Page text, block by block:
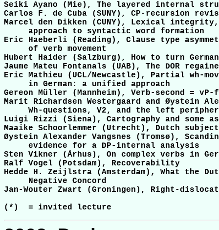
Seiki Ayano (Mie), The layered internal
Carlos F. de Cuba (SUNY), CP-recursion
Marcel den Dikken (CUNY), Lexical
     approach to syntactic word formation
Eric Haeberli (Reading), Clause type
     of verb movement
Hubert Haider (Salzburg), How to turn
Jaume Mateu Fontanals (UAB), The DOR
Eric Mathieu (UCL/Newcastle), Partial wh-
     in German: a unified approach
Gereon Müller (Mannheim), Verb-second =
Marit Richardsen Westergaard and Øystein
Wh-questions, V2, and the left
Luigi Rizzi (Siena), Cartography and
Maaike Schoorlemmer (Utrecht), Dutch
Øystein Alexander Vangsnes (Tromsø),
     evidence for a DP-internal analysis
Sten Vikner (Århus), On complex verbs in
Ralf Vogel (Potsdam), Recoverability
Hedde H. Zeijlstra (Amsterdam), What the
     Negative Concord
Jan-Wouter Zwart (Groningen), Right-